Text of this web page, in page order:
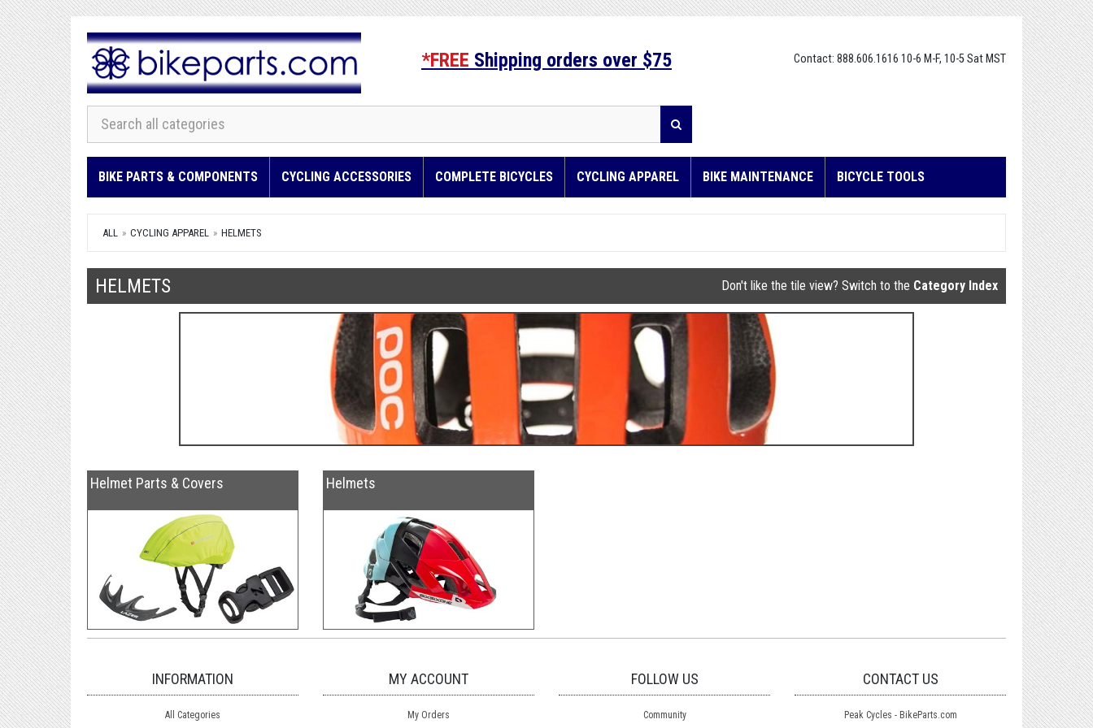
Contact: 888.606.1616 10-6 M-F, 10-5 Sat MST
*FREE Shipping orders over $75
BIKE PARTS & COMPONENTS CYCLING ACCESSORIES COMPLETE BICYCLES CYCLING APPAREL BIKE MAINTENANCE BICYCLE TOOLS
ALL CYCLING APPAREL HELMETS
HELMETS Don't like the tile view? Switch to the Category Index
Helmet Parts & Covers Helmets
INFORMATION
All Categories
MY ACCOUNT
My Orders
FOLLOW US
Community
CONTACT US
Peak Cycles - BikeParts.com